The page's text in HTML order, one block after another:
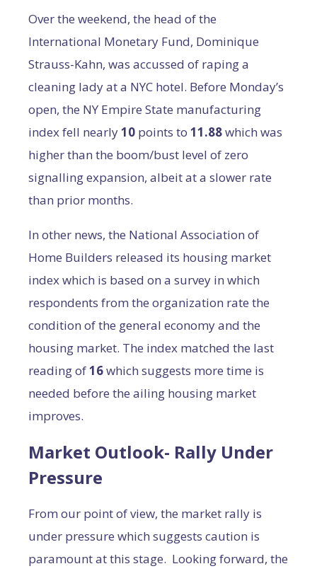
Over the weekend, the head of the
International Monetary Fund, Dominique
Strauss-Kahn, was accussed of raping a
cleaning lady at a NYC hotel. Before Monday’s
open, the NY Empire State manufacturing
index fell nearly10 points to 11.88which was
higher than the boom/bust level of zero
signalling expansion, albeit at a slower rate
than prior months.
In other news, the National Association of
Home Builders released its housing market
index which is based on a survey in which
respondents from the organization rate the
condition of the general economy and the
housing market. The index matched the last
reading of16which suggests more time is
needed before the ailing housing market
improves.
Market Outlook- Rally Under
Pressure
From our point of view, the market rally is
under pressure which suggests caution is
paramount at this stage. Looking forward, the